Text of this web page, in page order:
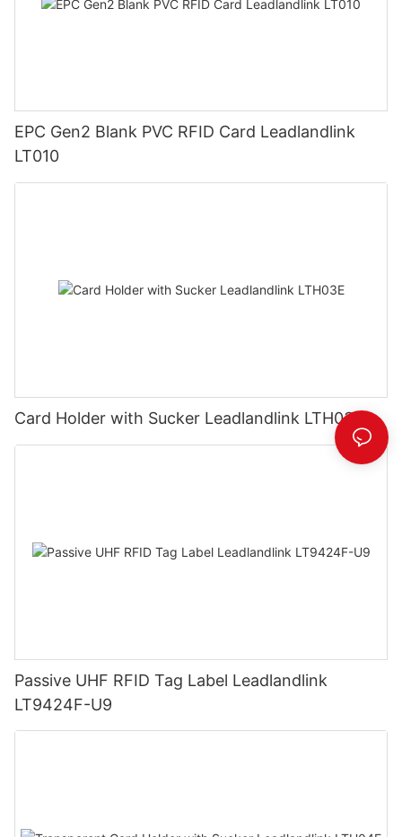
EPC Gen2 Blank PVC RFID Card Leadlandlink
LT010
Card Holder with Sucker Leadlandlink LTH03E
Passive UHF RFID Tag Label Leadlandlink
LT9424F-U9